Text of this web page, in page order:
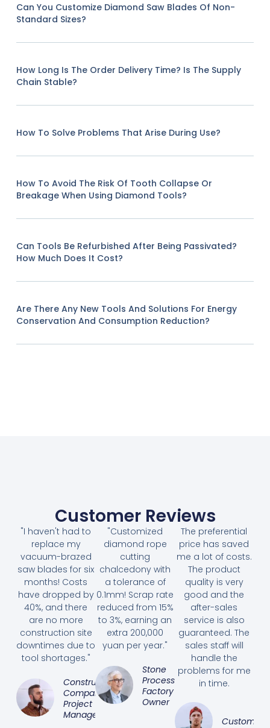
Can You Customize Diamond Saw Blades Of Non-
Standard Sizes?
How Long Is The Order Delivery Time? Is The Supply
Chain Stable?
How To Solve Problems That Arise During Use?
How To Avoid The Risk Of Tooth Collapse Or
Breakage When Using Diamond Tools?
Can Tools Be Refurbished After Being Passivated?
How Much Does It Cost?
Are There Any New Tools And Solutions For Energy
Conservation And Consumption Reduction?
Customer Reviews
"I haven't had to
replace my
vacuum-brazed
saw blades for six
months! Costs
have dropped by
40%, and there
are no more
construction site
downtimes due to
tool shortages."
Construction
Company
Project
Manager
"Customized
diamond rope
cutting
chalcedony with
a tolerance of
0.1mm! Scrap rate
reduced from 15%
to 3%, earning an
extra 200,000
yuan per year."
Stone
Processing
Factory
Owner
The preferential
price has saved
me a lot of costs.
The product
quality is very
good and the
after-sales
service is also
guaranteed. The
sales staff will
handle the
problems for me
in time.
Customer